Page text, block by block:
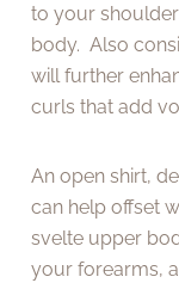
to your
body. Also
will further
curls that add
An open shirt,
can help offset
svelte upper
your forearms,